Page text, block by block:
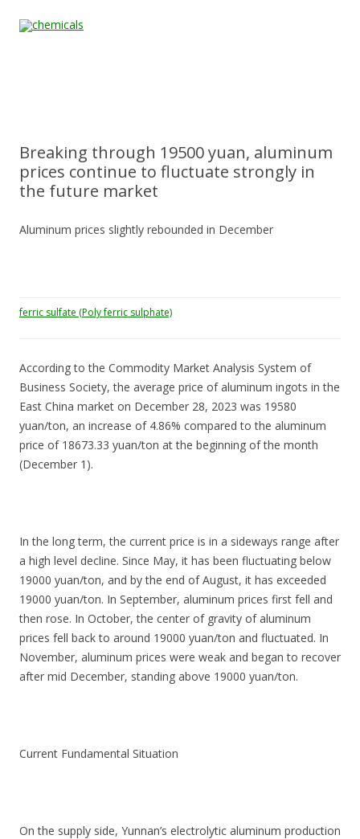
Breaking through 19500 yuan, aluminum
prices continue to fluctuate strongly in
the future market
Aluminum prices slightly rebounded in December
ferric sulfate (Poly ferric sulphate)
According to the Commodity Market Analysis System of
Business Society, the average price of aluminum ingots in the
East China market on December 28, 2023 was 19580
yuan/ton, an increase of 4.86% compared to the aluminum
price of 18673.33 yuan/ton at the beginning of the month
(December 1).
In the long term, the current price is in a sideways range after
a high level decline. Since May, it has been fluctuating below
19000 yuan/ton, and by the end of August, it has exceeded
19000 yuan/ton. In September, aluminum prices first fell and
then rose. In October, the center of gravity of aluminum
prices fell back to around 19000 yuan/ton and fluctuated. In
November, aluminum prices were weak and began to recover
after mid December, standing above 19000 yuan/ton.
Current Fundamental Situation
On the supply side, Yunnan’s electrolytic aluminum production